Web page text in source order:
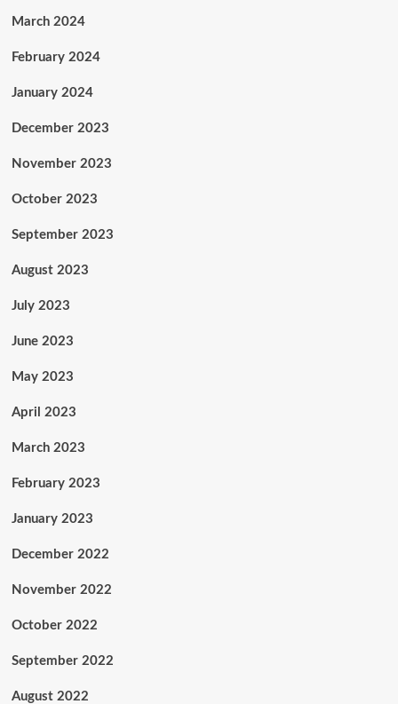
March 2024
February 2024
January 2024
December 2023
November 2023
October 2023
September 2023
August 2023
July 2023
June 2023
May 2023
April 2023
March 2023
February 2023
January 2023
December 2022
November 2022
October 2022
September 2022
August 2022